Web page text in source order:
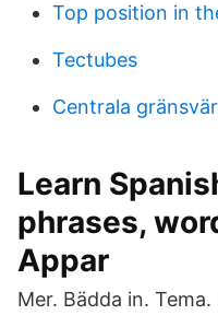
Top position in
Tectubes
Centrala
Learn
phrases,
Appar
Mer. Bädda in. Tema.